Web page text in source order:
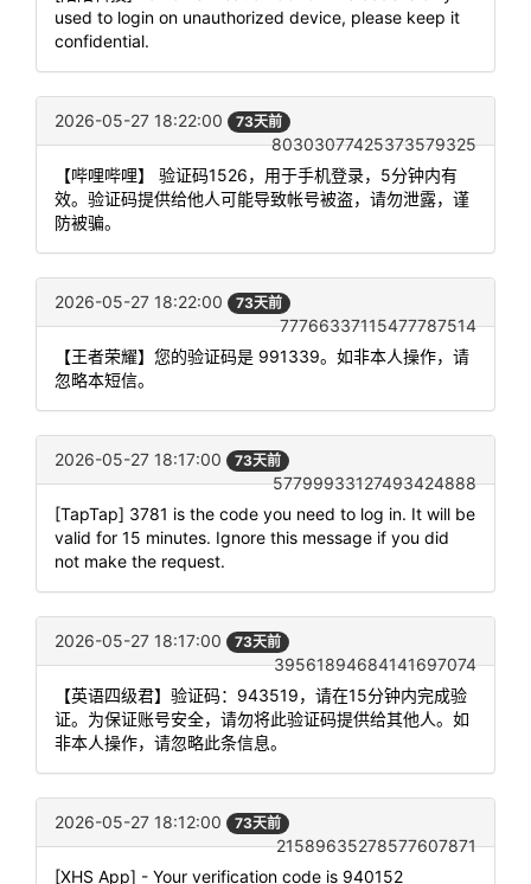
used to login on unauthorized device, please keep it
confidential.
2026-05-27 18:22:00 73天前
80303077425373579325
【哔哩哔哩】 验证码1526，用于手机登录，5分钟内有
效。验证码提供给他人可能导致帐号被盗，请勿泄露，谨
防被骗。
2026-05-27 18:22:00 73天前
77766337115477787514
【王者荣耀】您的验证码是 991339。如非本人操作，请
忽略本短信。
2026-05-27 18:17:00 73天前
57799933127493424888
[TapTap] 3781 is the code you need to log in. It will be
valid for 15 minutes. Ignore this message if you did
not make the request.
2026-05-27 18:17:00 73天前
39561894684141697074
【英语四级君】验证码：943519，请在15分钟内完成验
证。为保证账号安全，请勿将此验证码提供给其他人。如
非本人操作，请忽略此条信息。
2026-05-27 18:12:00 73天前
21589635278577607871
[XHS App] - Your verification code is 940152